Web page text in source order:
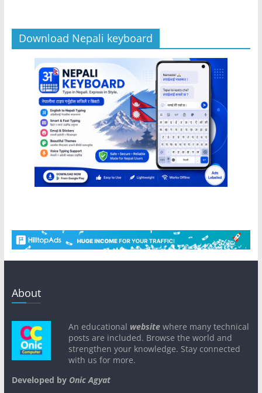
Download Nepali keyboard
About
An educational websitewhere many technical
posts are included. Browse the world and
strengthen your knowledge. Stay connected
with us for more.
Developed byOnic Agyat